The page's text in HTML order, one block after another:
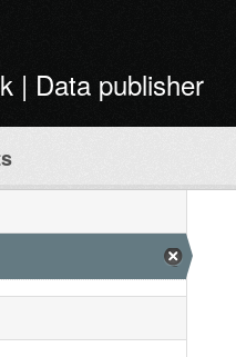
| Data publisher